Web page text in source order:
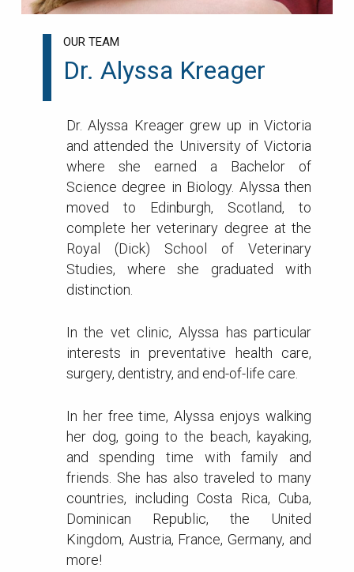
OUR TEAM
Dr. Alyssa Kreager
Dr. Alyssa Kreager grew up in Victoria
and attended the University of Victoria
where she earned a Bachelor of
Science degree in Biology. Alyssa then
moved to Edinburgh, Scotland, to
complete her veterinary degree at the
Royal (Dick) School of Veterinary
Studies, where she graduated with
distinction.
In the vet clinic, Alyssa has particular
interests in preventative health care,
surgery, dentistry, and end-of-life care.
In her free time, Alyssa enjoys walking
her dog, going to the beach, kayaking,
and spending time with family and
friends. She has also traveled to many
countries, including Costa Rica, Cuba,
Dominican Republic, the United
Kingdom, Austria, France, Germany, and
more!